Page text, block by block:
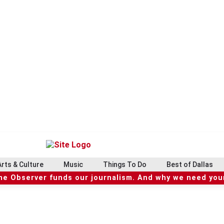
& Culture Music Things To Do Best of Dallas
Observer funds our journalism. And why we need